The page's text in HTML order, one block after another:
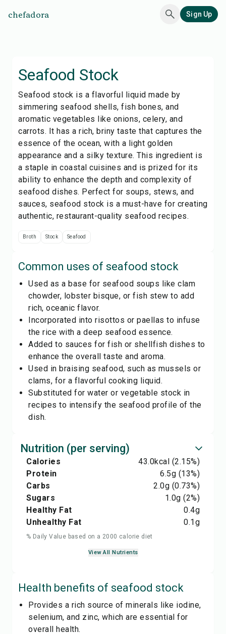
chefadora Sign Up
Seafood Stock
Seafood stock is a flavorful liquid made by
simmering seafood shells, fish bones, and
aromatic vegetables like onions, celery, and
carrots. It has a rich, briny taste that captures the
essence of the ocean, with a light golden
appearance and a silky texture. This ingredient is
a staple in coastal cuisines and is prized for its
ability to enhance the depth and complexity of
seafood dishes. Perfect for soups, stews, and
sauces, seafood stock is a must-have for creating
authentic, restaurant-quality seafood recipes.
Broth Stock Seafood
Common uses of seafood stock
Used as a base for seafood soups like clam
chowder, lobster bisque, or fish stew to add
rich, oceanic flavor.
Incorporated into risottos or paellas to infuse
the rice with a deep seafood essence.
Added to sauces for fish or shellfish dishes to
enhance the overall taste and aroma.
Used in braising seafood, such as mussels or
clams, for a flavorful cooking liquid.
Substituted for water or vegetable stock in
recipes to intensify the seafood profile of the
dish.
Nutrition (per serving)
Calories 43.0kcal (2.15%)
Protein
6.5g (13%)
Carbs
2.0g (0.73%)
Sugars
1.0g (2%)
Healthy Fat
0.4g
Unhealthy Fat
0.1g
% Daily Value based on a 2000 calorie diet
View All Nutrients
Health benefits of seafood stock
Provides a rich source of minerals like iodine,
selenium, and zinc, which are essential for
overall health.